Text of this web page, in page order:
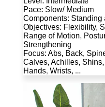
Pace: Slow/ Medium
Components: Standing
Objectives: Flexibility,
Range of Motion,
Strengthening
Focus: Abs, Back,
Calves, Achilles,
Hands, Wrists, ...